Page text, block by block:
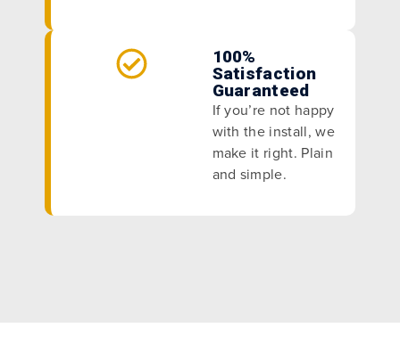
100%
Satisfaction
Guaranteed
If you’re not happy
with the install, we
make it right. Plain
and simple.